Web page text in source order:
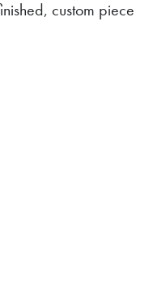
custom piece